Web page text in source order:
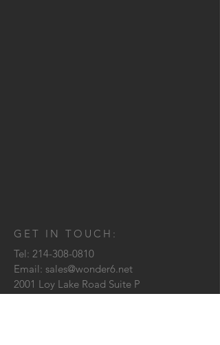
GET IN TOUCH:
Tel: 214-308-0810
Email: sales@wonder6.net
2001 Loy Lake Road Suite P